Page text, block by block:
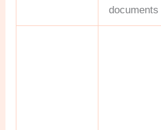
documents